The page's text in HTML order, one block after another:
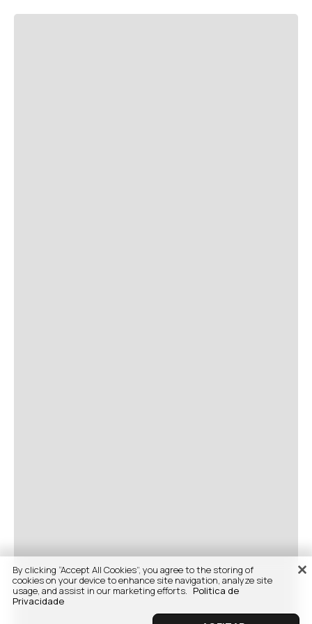
By clicking “Accept All Cookies”, you agree to the storing of
cookies on your device to enhance site navigation, analyze site
usage, and assist in our marketing efforts. Politica de
Privacidade